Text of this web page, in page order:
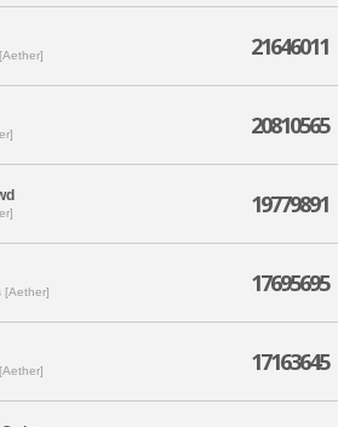
21646011
20810565
19779891
[Aether] 17695695
17163645